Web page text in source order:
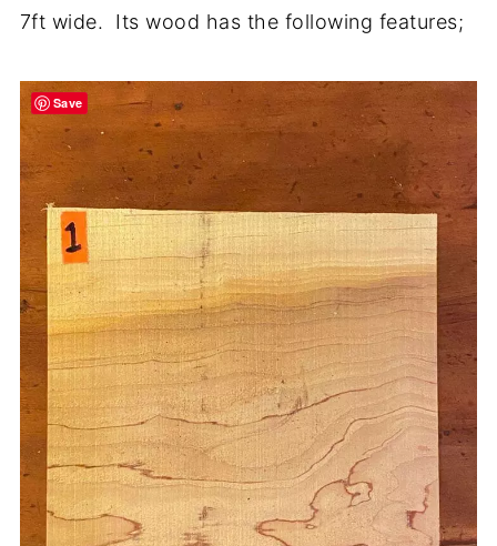
7ft wide. Its wood has the following features;
Save